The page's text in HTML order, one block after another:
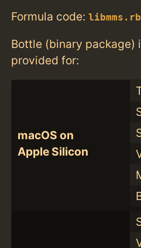
Formula code:libmms.rb
Bottle (binary package)
provided for:
macOS on
Apple Silicon